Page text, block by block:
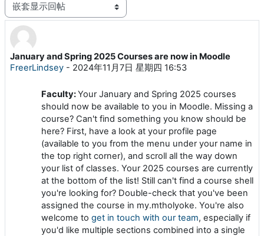
显示模式
January and Spring 2025 Courses are now in Moodle
FreerLindsey - 2024年11月7日 星期四 16:53
回帖数：0
Faculty:Your January and Spring 2025 courses
should now be available to you in Moodle. Missing a
course? Can't find something you know should be
here? First, have a look at your profile page
(available to you from the menu under your name in
the top right corner), and scroll all the way down
your list of classes. Your 2025 courses are currently
at the bottom of the list! Still can't find a course shell
you're looking for? Double-check that you've been
assigned the course in my.mtholyoke. You're also
welcome to get in touch with our team, especially if
you'd like multiple sections combined into a single